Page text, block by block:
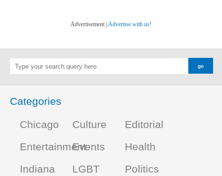
Advertisement | Advertise with us!
Categories
Chicago
Culture
Editorial
EntertainmentEvents
Health
Indiana
LGBT Politics